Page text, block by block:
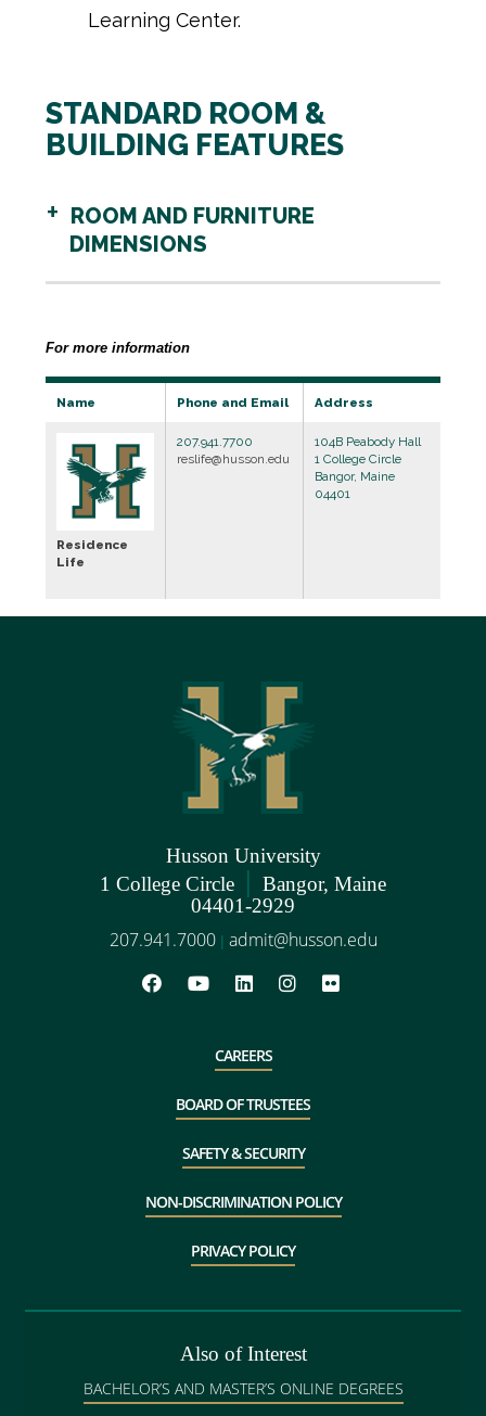
Learning Center.
STANDARD ROOM &
BUILDING FEATURES
ROOM AND FURNITURE
DIMENSIONS
For more information
Name Phone and Email Address
Residence
Life
207.941.7700
reslife@husson.edu
104B Peabody Hall
1 College Circle
Bangor, Maine
04401
Husson University
1 College Circle | Bangor, Maine
04401-2929
207.941.7000 | admit@husson.edu
CAREERS
BOARD OF TRUSTEES
SAFETY & SECURITY
NON-DISCRIMINATION POLICY
PRIVACY POLICY
Also of Interest
BACHELOR’S AND MASTER’S ONLINE DEGREES